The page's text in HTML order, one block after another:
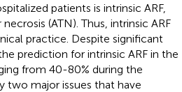
patients is intrinsic ARF,
(ATN). Thus, intrinsic ARF
practice. Despite significant
prediction for intrinsic ARF in the
from 40-80% during the
two major issues that have